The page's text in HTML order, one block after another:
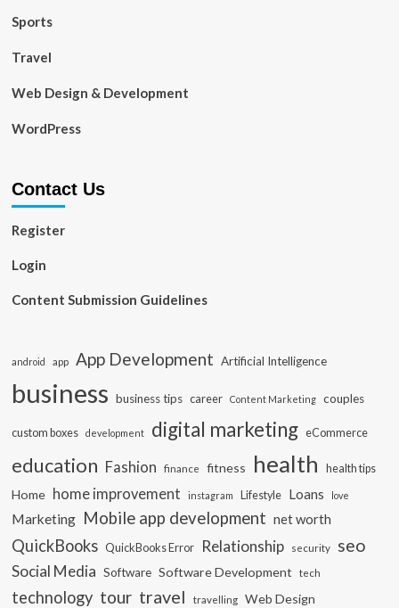
Sports
Travel
Web Design & Development
WordPress
Contact Us
Register
Login
Content Submission Guidelines
android app App Development Artificial Intelligence
business business tips career Content Marketing couples
custom boxes development digital marketing eCommerce
education Fashion finance fitness health health tips
Home home improvement instagram Lifestyle Loans love
Marketing Mobile app development net worth
QuickBooks QuickBooks Error Relationship security seo
Social Media Software Software Development tech
technology tour travel travelling Web Design